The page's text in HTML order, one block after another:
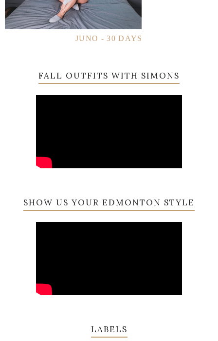
JUNO - 30 DAYS
FALL OUTFITS WITH SIMONS
SHOW US YOUR EDMONTON STYLE
LABELS